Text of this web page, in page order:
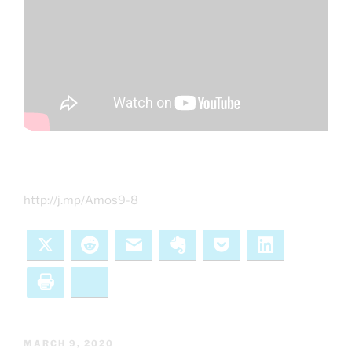
http://j.mp/Amos9-8
Reddit Email Evernote Pocket
POSTED
MARCH 9, 2020